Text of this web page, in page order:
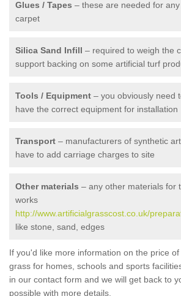
Glues / Tapes – these are needed for
carpet
Silica Sand Infill – required to weigh the
support backing on some artificial turf
Tools / Equipment – you obviously need
have the correct equipment for installation
Transport – manufacturers of synthetic
have to add carriage charges to site
Other materials – any other materials for
works
http://www.artificialgrasscost.co.uk/
like stone, sand, edges
If you'd like more information on the price
grass for homes, schools and sports
in our contact form and we will get back to
possible with more details.